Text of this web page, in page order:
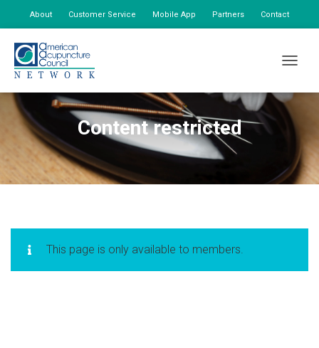
About Customer Service Mobile App Partners Contact
Content restricted
This page is only available to members.